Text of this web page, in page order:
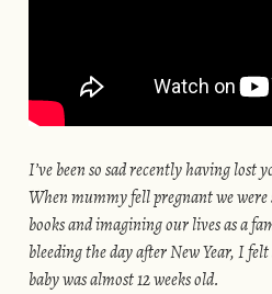
I’ve been so sad recently having lost
When mummy fell pregnant we were
books and imagining our lives as a
bleeding the day after New Year, I
baby was almost 12 weeks old.